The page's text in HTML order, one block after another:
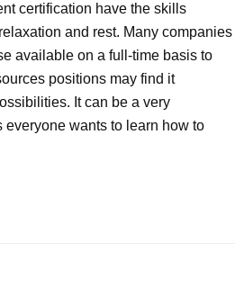
certification have the skills
and rest. Many companies
available on a full-time basis to
positions may find it
It can be a very
wants to learn how to